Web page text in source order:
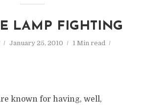
LAMP FIGHTING
January 25, 2010
1 Min read
known for having, well,